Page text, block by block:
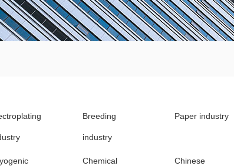
Breeding
industry
Paper industry
Chemical Chinese